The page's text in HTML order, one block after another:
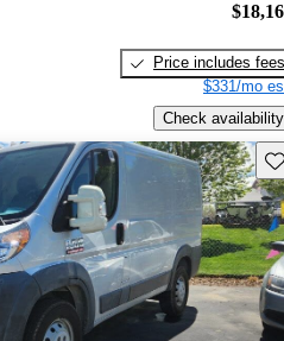
Price includes fees
$331/mo
Check availability